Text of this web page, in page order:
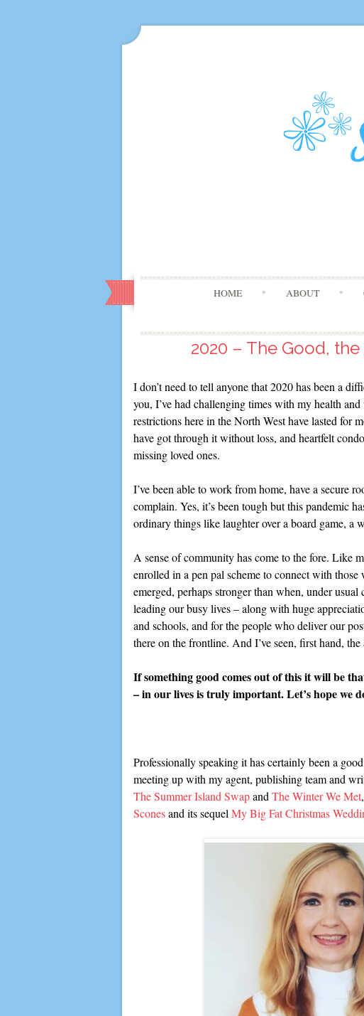
HOME ABOUT
2020 – The Good,
I don’t need to tell anyone that 2020 has been a
you, I’ve had challenging times with my health
restrictions here in the North West have lasted for
have got through it without loss, and heartfelt
missing loved ones.
I’ve been able to work from home, have a secure
complain. Yes, it’s been tough but this pandemic
ordinary things like laughter over a board game, a
A sense of community has come to the fore. Like
enrolled in a pen pal scheme to connect with
emerged, perhaps stronger than when, under
leading our busy lives – along with huge
and schools, and for the people who deliver our
there on the frontline. And I’ve seen, first hand,
If something good comes out of this it will be
– in our lives is truly important. Let’s hope we
Professionally speaking it has certainly been a
meeting up with my agent, publishing team and
The Summer Island Swapand The Winter We Met
Sconesand its sequel My Big Fat Christmas